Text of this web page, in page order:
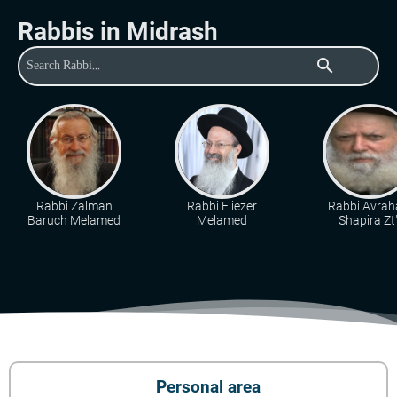
Rabbis in Midrash
search
Rabbi Zalman
Baruch Melamed
Rabbi Eliezer
Melamed
Rabbi
Shapira
Personal area